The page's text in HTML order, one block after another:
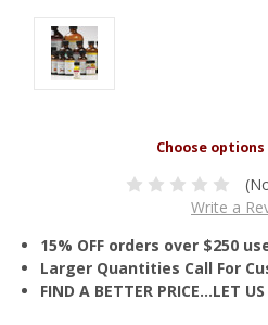
Write a
15% OFF orders over $250
Larger Quantities Call For
FIND A BETTER PRICE…LET